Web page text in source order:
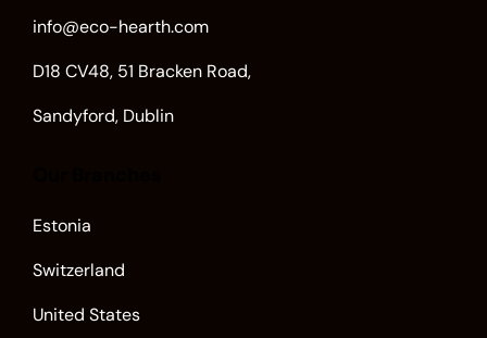
info@eco-hearth.com
D18 CV48, 51 Bracken Road,
Sandyford, Dublin
Estonia
Switzerland
United States